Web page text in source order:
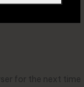
for the next time